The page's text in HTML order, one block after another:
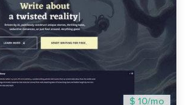
$ 10/mo